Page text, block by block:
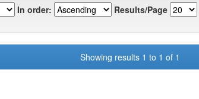
In order: Results/Page
Showing results 1 to 1 of 1